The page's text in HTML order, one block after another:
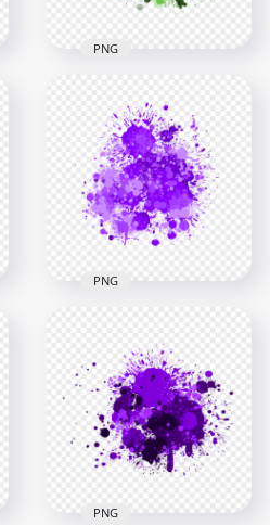
Effect HD
Transparent
Background
3000x3000
2.5MB
PNG
Drop Paint Splash
HD Transparent
PNG
3000x3000
2.5MB
PNG
PNG